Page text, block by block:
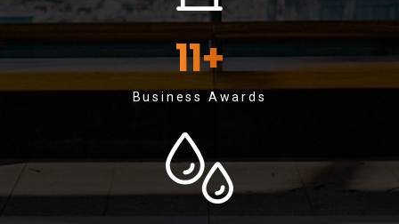
11+
Business Awards